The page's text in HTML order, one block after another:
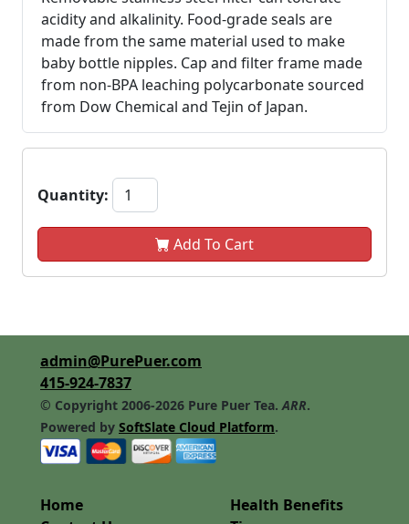
acidity and alkalinity. Food-grade seals are
made from the same material used to make
baby bottle nipples. Cap and filter frame made
from non-BPA leaching polycarbonate sourced
from Dow Chemical and Tejin of Japan.
Quantity:
Add To Cart
admin@PurePuer.com
415-924-7837
© Copyright 2006-2026 Pure Puer Tea.ARR.
Powered by SoftSlate Cloud Platform.
Home
Health Benefits